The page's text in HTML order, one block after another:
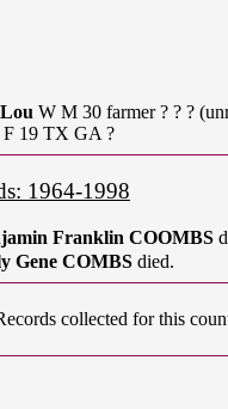
W M 30 farmer ? ? ?
F 19 TX GA ?
1964-1998
Franklin COOMBS
Gene COMBS died.
collected for this